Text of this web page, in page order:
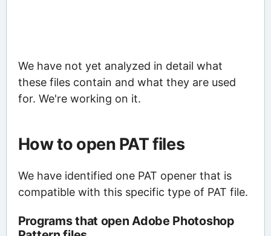
We have not yet analyzed in detail what
these files contain and what they are used
for. We're working on it.
How to open PAT files
We have identified one PAT opener that is
compatible with this specific type of PAT file.
Programs that open Adobe Photoshop